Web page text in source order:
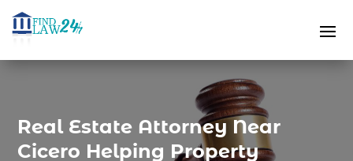
Real Estate Attorney Near
Cicero Helping Property